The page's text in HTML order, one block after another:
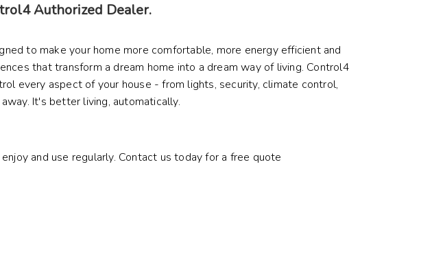
Authorized Dealer.
to make your home more comfortable, more energy efficient and
that transform a dream home into a dream way of living. Control4
every aspect of your house - from lights, security, climate control,
It's better living, automatically.
and use regularly. Contact us today for a free quote